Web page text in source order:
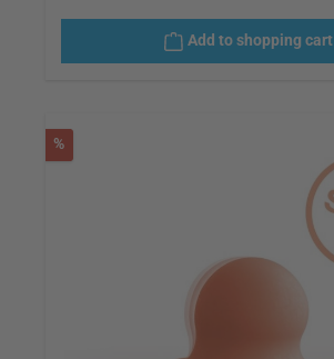
Add to shopping cart
%Discount